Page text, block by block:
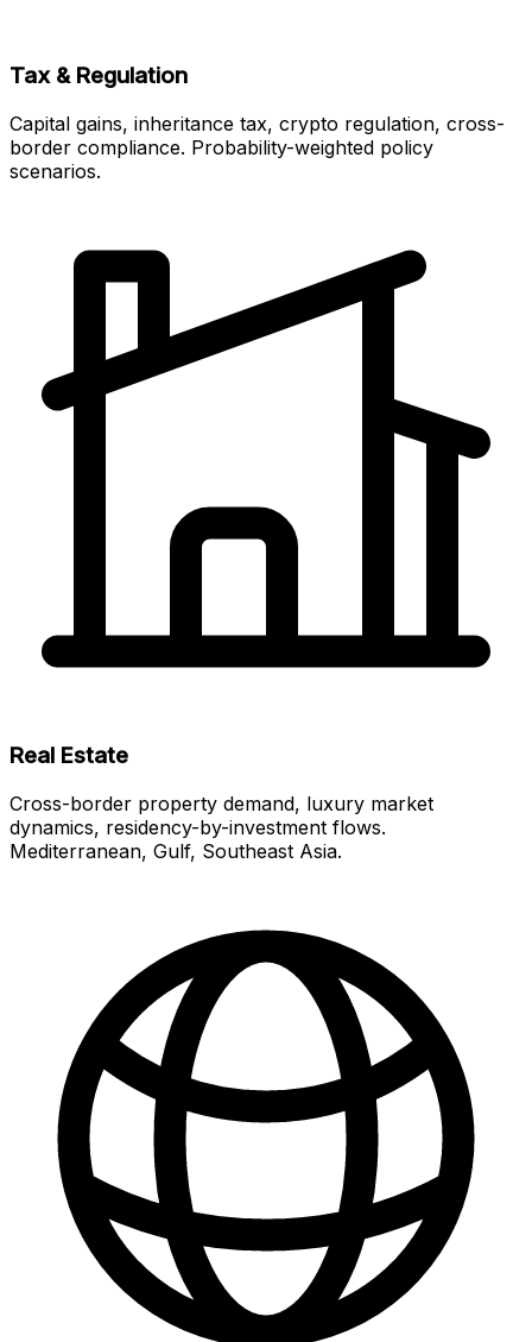
Tax & Regulation
Capital gains, inheritance tax, crypto regulation, cross-
border compliance. Probability-weighted policy
scenarios.
Real Estate
Cross-border property demand, luxury market
dynamics, residency-by-investment flows.
Mediterranean, Gulf, Southeast Asia.